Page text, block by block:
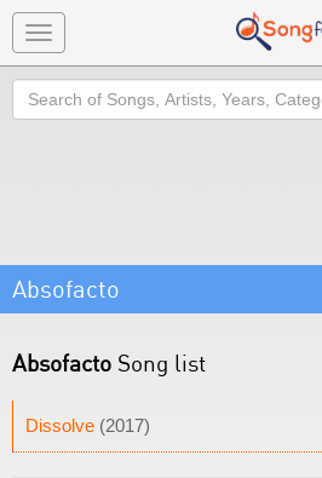
Toggle
navigation
Search
Absofacto
Absofacto Song list
Dissolve (2017)